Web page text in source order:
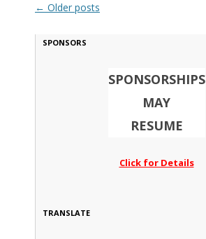
Post navigation
← Older posts
SPONSORS
SPONSORSHIPS
MAY
RESUME
Click for Details
TRANSLATE